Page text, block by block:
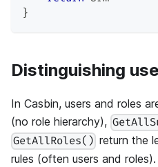
}
Distinguishing
In Casbin, users and roles
(no role hierarchy),
GetAllRoles() return the
rules (often users and